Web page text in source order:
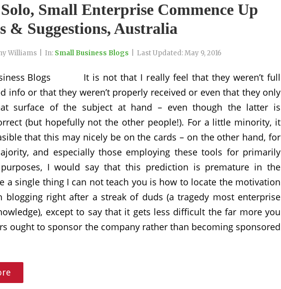
Small Enterprise Commence Up
& Suggestions, Australia
Williams In: Small Business Blogs Last Updated:May 9, 2016
It is not that I really feel that they weren’t full
info or that they weren’t properly received or even that they only
surface of the subject at hand – even though the latter is
(but hopefully not the other people!). For a little minority, it
that this may nicely be on the cards – on the other hand, for
and especially those employing these tools for primarily
I would say that this prediction is premature in the
a single thing I can not teach you is how to locate the motivation
blogging right after a streak of duds (a tragedy most enterprise
except to say that it gets less difficult the far more you
ought to sponsor the company rather than becoming sponsored